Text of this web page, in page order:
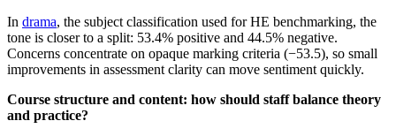
In drama, the subject classification used for HE benchmarking, the
tone is closer to a split: 53.4% positive and 44.5% negative.
Concerns concentrate on opaque marking criteria (−53.5), so small
improvements in assessment clarity can move sentiment quickly.
Course structure and content: how should staff balance theory
and practice?